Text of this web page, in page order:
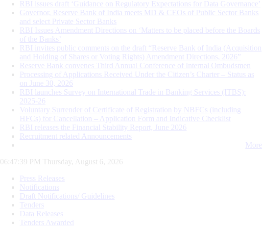
RBI issues draft ‘Guidance on Regulatory Expectations for Data Governance’
Governor, Reserve Bank of India meets MD & CEOs of Public Sector Banks
and select Private Sector Banks
RBI Issues Amendment Directions on ‘Matters to be placed before the Boards
of the Banks’
RBI invites public comments on the draft “Reserve Bank of India (Acquisition
and Holding of Shares or Voting Rights) Amendment Directions, 2026”
Reserve Bank convenes Third Annual Conference of Internal Ombudsmen
Processing of Applications Received Under the Citizen’s Charter – Status as
on June 30, 2026
RBI launches Survey on International Trade in Banking Services (ITBS):
2025-26
Voluntary Surrender of Certificate of Registration by NBFCs (including
HFCs) for Cancellation – Application Form and Indicative Checklist
RBI releases the Financial Stability Report, June 2026
Recruitment related Announcements
More
06:47:40 PM Thursday, August 6, 2026
Press Releases
Notifications
Draft Notifications/ Guidelines
Tenders
Data Releases
Tenders Awarded